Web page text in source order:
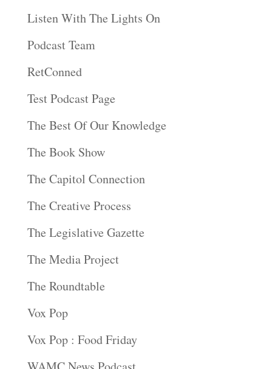
Listen With The Lights On
Podcast Team
RetConned
Test Podcast Page
The Best Of Our Knowledge
The Book Show
The Capitol Connection
The Creative Process
The Legislative Gazette
The Media Project
The Roundtable
Vox Pop
Vox Pop : Food Friday